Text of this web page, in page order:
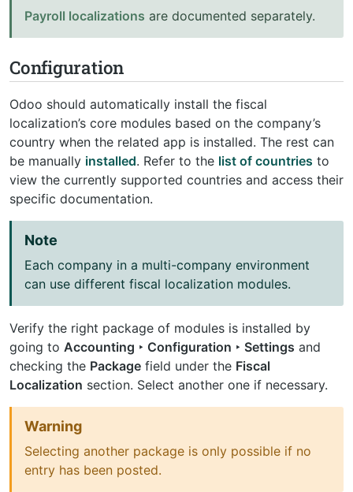
Payroll localizations are documented separately.
Configuration
Odoo should automatically install the fiscal
localization’s core modules based on the company’s
country when the related app is installed. The rest can
be manually installed. Refer to the list of countries to
view the currently supported countries and access their
specific documentation.
Note
Each company in a multi-company environment
can use different fiscal localization modules.
Verify the right package of modules is installed by
going to Accounting ‣ Configuration ‣ Settings and
checking the Package field under the Fiscal
Localization section. Select another one if necessary.
Warning
Selecting another package is only possible if no
entry has been posted.